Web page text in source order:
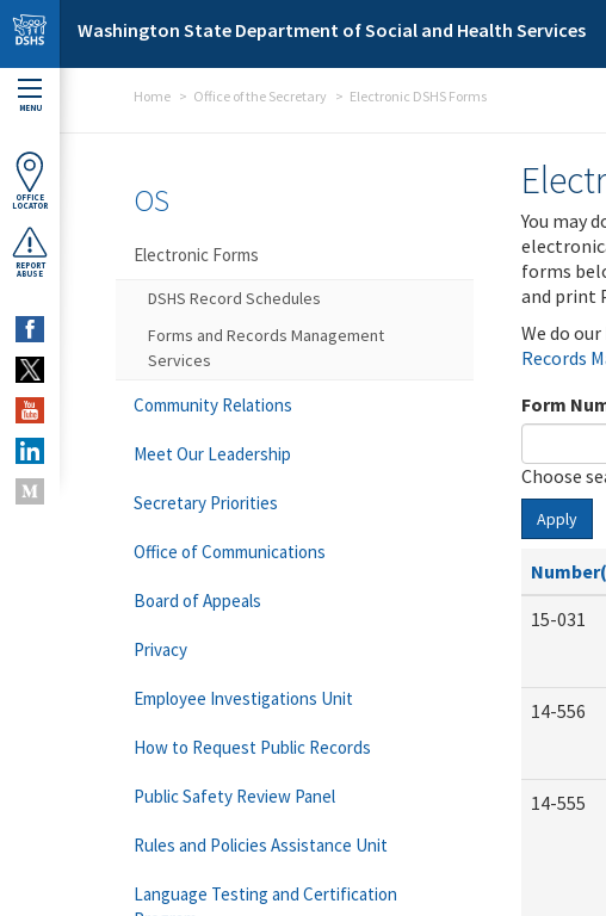
Skip to main content
Washington State Department of Social and Health Services
MENU
OFFICE
LOCATOR
REPORT
ABUSE
Home Office of the Secretary Electronic DSHS Forms
You may
forms
and print
We do
Records
Form
Choose
Apply
15-031
14-556
14-555
OS
Electronic Forms
DSHS Record Schedules
Forms and Records Management
Services
Community Relations
Meet Our Leadership
Secretary Priorities
Office of Communications
Board of Appeals
Privacy
Employee Investigations Unit
How to Request Public Records
Public Safety Review Panel
Rules and Policies Assistance Unit
Language Testing and Certification